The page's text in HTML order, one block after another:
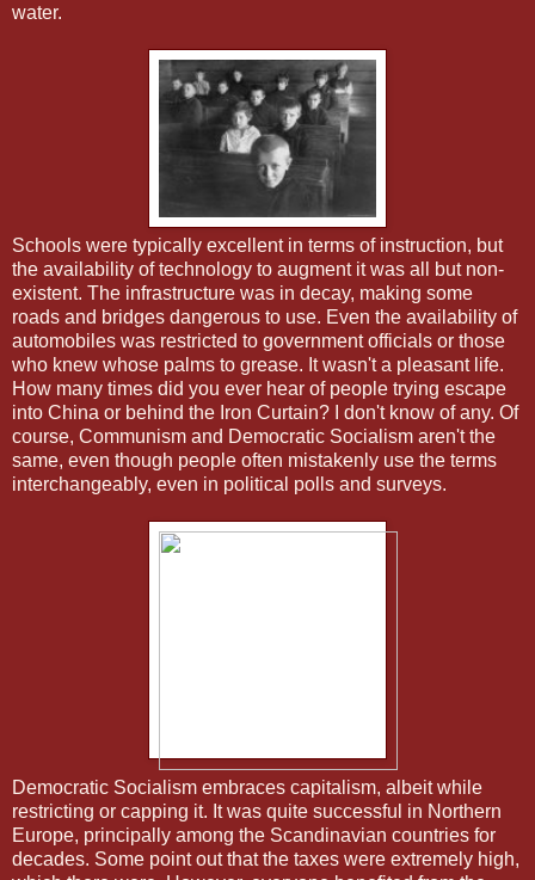
water.
Schools were typically excellent in terms of instruction, but
the availability of technology to augment it was all but non-
existent. The infrastructure was in decay, making some
roads and bridges dangerous to use. Even the availability of
automobiles was restricted to government officials or those
who knew whose palms to grease. It wasn't a pleasant life.
How many times did you ever hear of people trying escape
into China or behind the Iron Curtain? I don't know of any. Of
course, Communism and Democratic Socialism aren't the
same, even though people often mistakenly use the terms
interchangeably, even in political polls and surveys.
Democratic Socialism embraces capitalism, albeit while
restricting or capping it. It was quite successful in Northern
Europe, principally among the Scandinavian countries for
decades. Some point out that the taxes were extremely high,